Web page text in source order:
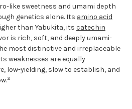
like sweetness and umami depth
genetics alone. Its amino acid
than Yabukita, its catechin
is rich, soft, and deeply umami-
most distinctive and irreplaceable
weaknesses are equally
low-yielding, slow to establish, and
2